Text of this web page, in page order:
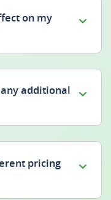
on my
any additional
pricing